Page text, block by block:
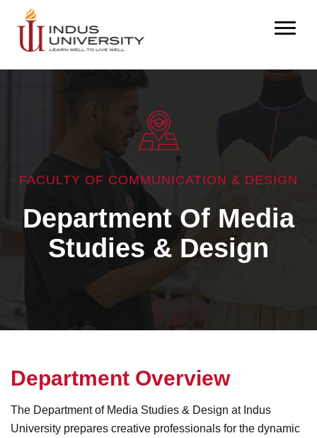
FACULTY OF COMMUNICATION & DESIGN
Department Of Media
Studies & Design
Department Overview
The Department of Media Studies & Design at Indus
University prepares creative professionals for the dynamic